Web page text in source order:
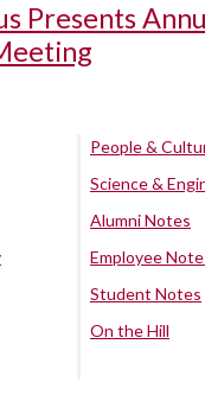
Presents
People &
Science &
Alumni Notes
Employee
Student Notes
On the Hill